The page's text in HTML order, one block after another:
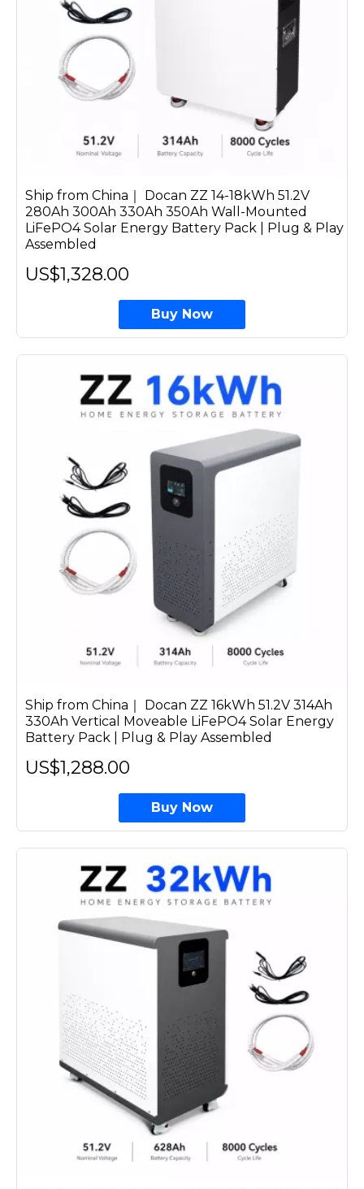
Ship from China｜ Docan ZZ 14-18kWh 51.2V
280Ah 300Ah 330Ah 350Ah Wall-Mounted
LiFePO4 Solar Energy Battery Pack | Plug & Play
Assembled
US$1,328.00
Buy Now
Ship from China｜ Docan ZZ 16kWh 51.2V 314Ah
330Ah Vertical Moveable LiFePO4 Solar Energy
Battery Pack | Plug & Play Assembled
US$1,288.00
Buy Now